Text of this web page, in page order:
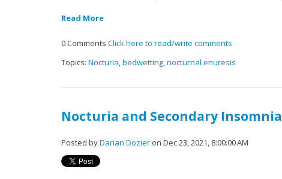
Read More
0 Comments Click here to read/write comments
Topics: Nocturia,bedwetting,nocturnal enuresis
Nocturia and Secondary Insomnia
Posted byDarian Dozier on Dec 23, 2021, 8:00:00 AM